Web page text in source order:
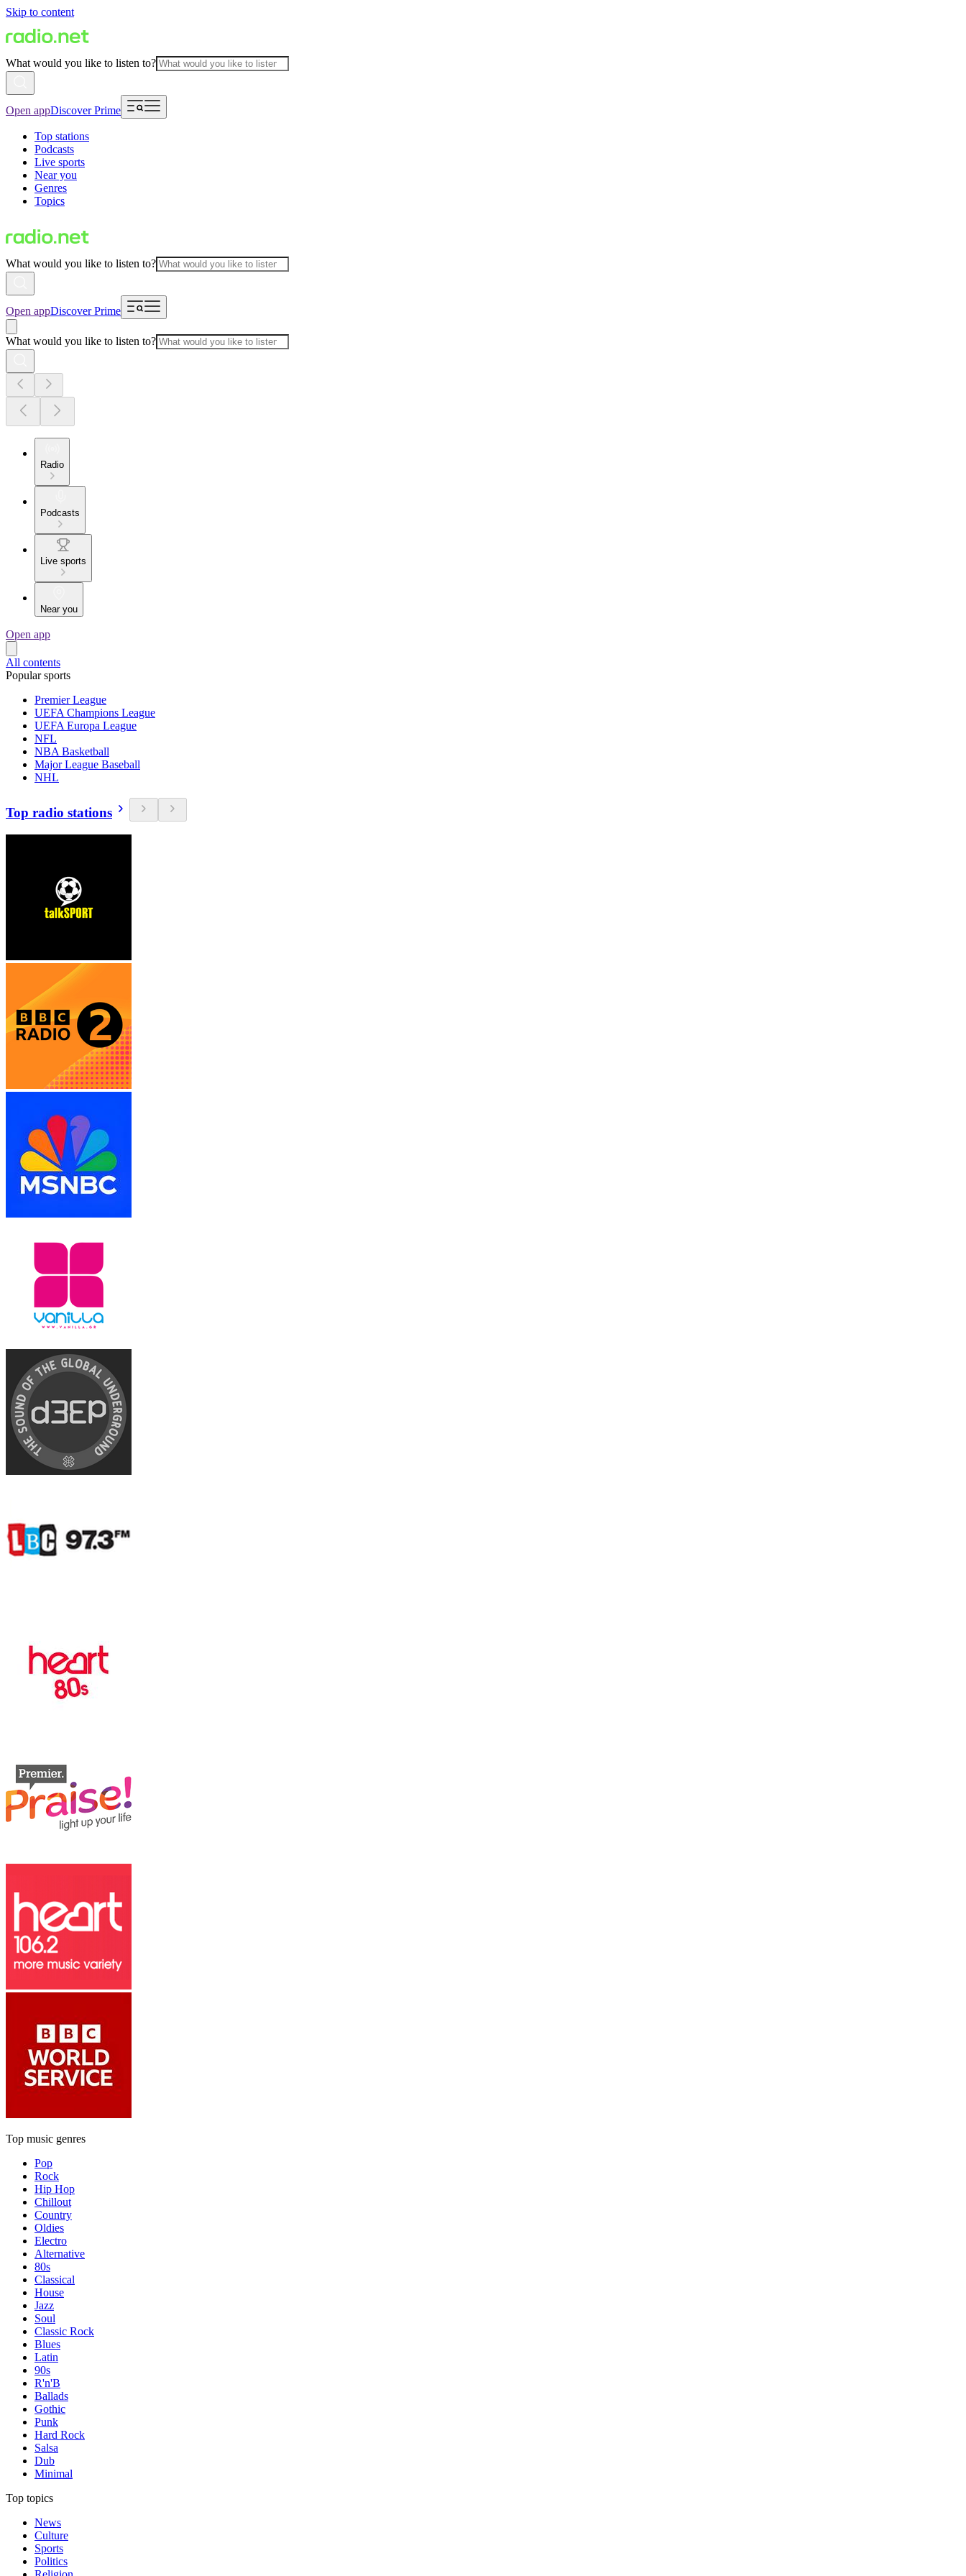
Skip to content
What would you like to listen to?
Open appDiscover Prime
Top stations
Podcasts
Live sports
Near you
Genres
Topics
What would you like to listen to?
Open appDiscover Prime
What would you like to listen to?
Radio
Podcasts
Live sports
Near you
Open app
All contents
Popular sports
Premier League
UEFA Champions League
UEFA Europa League
NFL
NBA Basketball
Major League Baseball
NHL
Top radio stations
Top music genres
Pop
Rock
Hip Hop
Chillout
Country
Oldies
Electro
Alternative
80s
Classical
House
Jazz
Soul
Classic Rock
Blues
Latin
90s
R'n'B
Ballads
Gothic
Punk
Hard Rock
Salsa
Dub
Minimal
Top topics
News
Culture
Sports
Politics